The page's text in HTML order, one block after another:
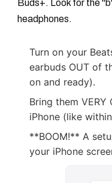
Buds+. Look for the
headphones.
Turn on your
earbuds OUT of
on and ready).
Bring them
iPhone (like
**BOOM!** A
your iPhone